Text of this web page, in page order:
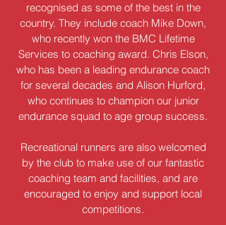
recognised as some of the best in the
country. They include coach Mike Down,
who recently won the BMC Lifetime
Services to coaching award. Chris Elson,
who has been a leading endurance coach
for several decades and Alison Hurford,
who continues to champion our junior
endurance squad to age group success.
Recreational runners are also welcomed
by the club to make use of our fantastic
coaching team and facilities, and are
encouraged to enjoy and support local
competitions.